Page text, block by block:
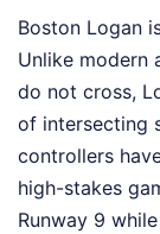
Boston Logan
Unlike modern
do not cross,
of intersecting
controllers
high-stakes
Runway 9